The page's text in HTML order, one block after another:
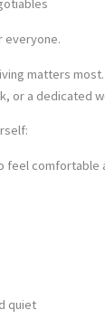
everyone.
matters most.
or a dedicated
feel comfortable
quiet